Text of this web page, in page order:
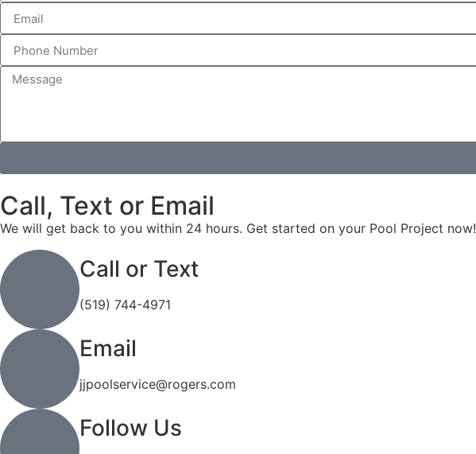
Call, Text or Email
We will get back to you within 24 hours. Get started on your Pool Project now!
Call or Text
(519) 744-4971
Email
jjpoolservice@rogers.com
Follow Us